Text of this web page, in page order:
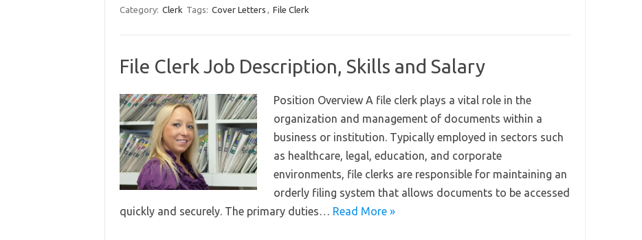
Category: Clerk Tags: Cover Letters , File Clerk
File Clerk Job Description, Skills and Salary
Position Overview A file clerk plays a vital role in the
organization and management of documents within a
business or institution. Typically employed in sectors such
as healthcare, legal, education, and corporate
environments, file clerks are responsible for maintaining an
orderly filing system that allows documents to be accessed
quickly and securely. The primary duties… Read More »